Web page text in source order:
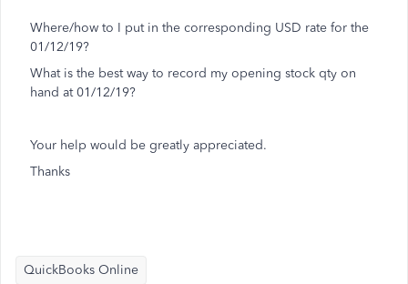
Where/how to I put in the corresponding USD rate for the
01/12/19?
What is the best way to record my opening stock qty on
hand at 01/12/19?
Your help would be greatly appreciated.
Thanks
QuickBooks Online